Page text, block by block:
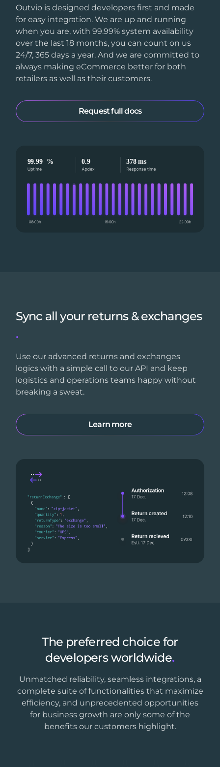
Outvio is designed developers first and made
for easy integration. We are up and running
when you are, with 99.99% system availability
over the last 18 months, you can count on us
24/7, 365 days a year. And we are committed to
always making eCommerce better for both
retailers as well as their customers.
Request full docs
Sync all your returns & exchanges
.
Use our advanced returns and exchanges
logics with a simple call to our API and keep
logistics and operations teams happy without
breaking a sweat.
Learn more
The preferred choice for
developers worldwide.
Unmatched reliability, seamless integrations, a
complete suite of functionalities that maximize
efficiency, and unprecedented opportunities
for business growth are only some of the
benefits our customers highlight.